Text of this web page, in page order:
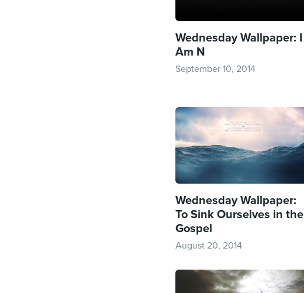
Wednesday Wallpaper: I
Am N
September 10, 2014
Wednesday Wallpaper:
To Sink Ourselves in the
Gospel
August 20, 2014